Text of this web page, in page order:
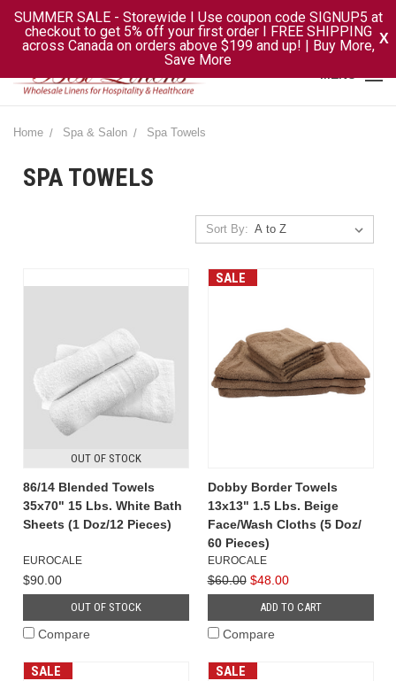
Home Spa & Salon Spa Towels
SPA TOWELS
Sort By:
OUT OF STOCK
86/14 Blended Towels
35x70" 15 Lbs. White Bath
Sheets (1 Doz/12 Pieces)
EUROCALE
$90.00
OUT OF STOCK
Compare
SALE
Dobby Border Towels
13x13" 1.5 Lbs. Beige
Face/Wash Cloths (5 Doz/
60 Pieces)
EUROCALE
$60.00 $48.00
ADD TO CART
Compare
SALE SALE
SUMMER SALE - Storewide I Use coupon code SIGNUP5 at
checkout to get 5% off your first order I FREE SHIPPING
across Canada on orders above $199 and up! | Buy More,
Save More
X